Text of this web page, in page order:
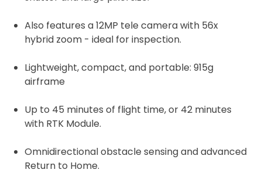
Also features a12MP tele camera with 56x
hybrid zoom - ideal for inspection.
Lightweight, compact, and portable: 915g
airframe
Up to 45 minutes of flight time, or 42 minutes
with RTK Module.
Omnidirectional obstacle sensing and advanced
Return to Home.